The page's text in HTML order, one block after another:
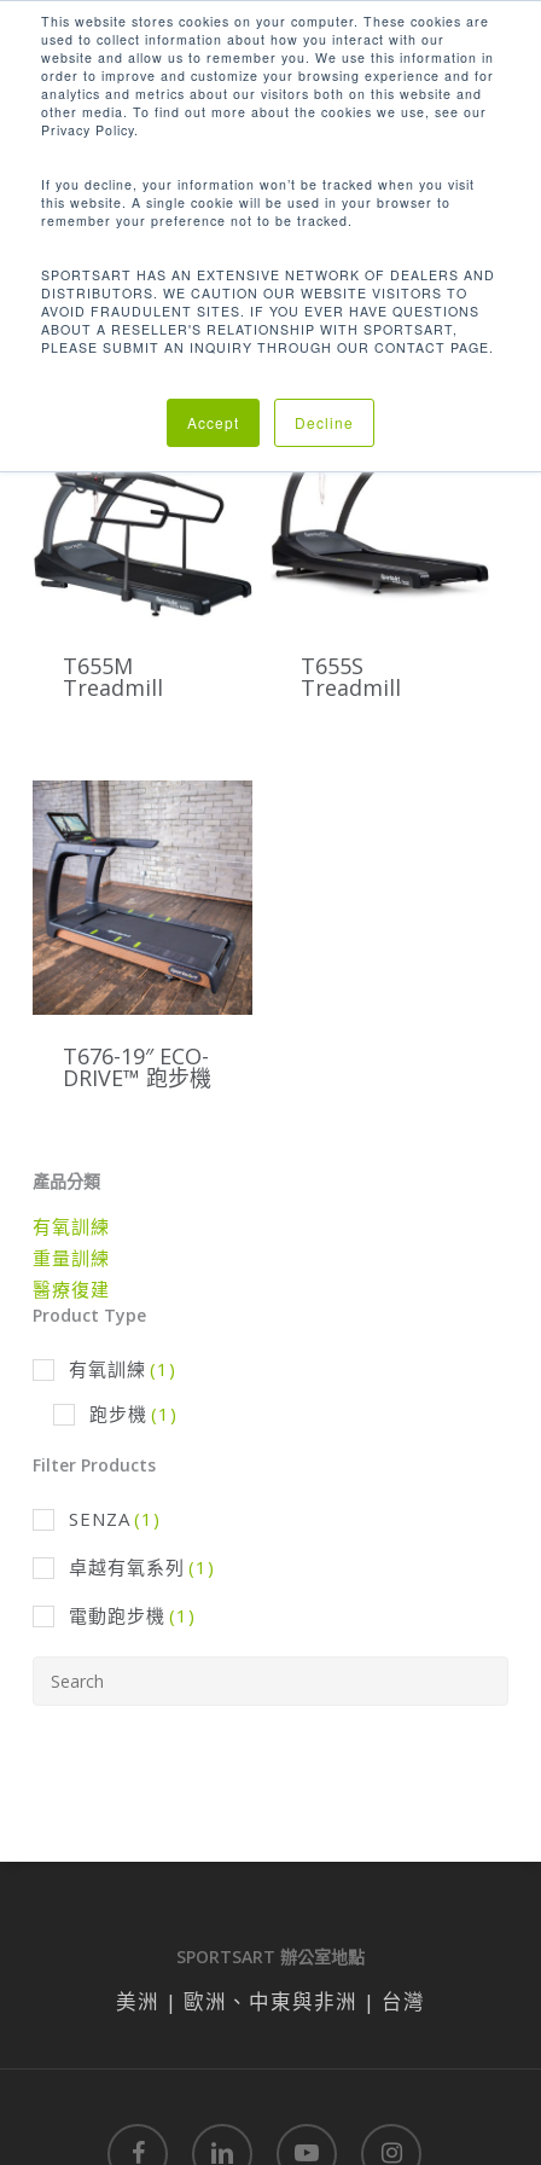
This website stores cookies on your computer. These cookies are
used to collect information about how you interact with our
website and allow us to remember you. We use this information in
order to improve and customize your browsing experience and for
analytics and metrics about our visitors both on this website and
other media. To find out more about the cookies we use, see our
Privacy Policy.
If you decline, your information won’t be tracked when you visit
this website. A single cookie will be used in your browser to
remember your preference not to be tracked.
SPORTSART HAS AN EXTENSIVE NETWORK OF DEALERS AND
DISTRIBUTORS. WE CAUTION OUR WEBSITE VISITORS TO
AVOID FRAUDULENT SITES. IF YOU EVER HAVE QUESTIONS
ABOUT A RESELLER'S RELATIONSHIP WITH SPORTSART,
PLEASE SUBMIT AN INQUIRY THROUGH OUR CONTACT PAGE.
Accept Decline
main
content
search
-3 - 15%
15%
T655M
Treadmill
T655S
Treadmill
T676-19″ ECO-
DRIVE™ 跑步機
產品分類
有氧訓練
重量訓練
醫療復建
Product Type
有氧訓練 (1)
跑步機 (1)
Filter Products
SENZA (1)
卓越有氧系列 (1)
電動跑步機 (1)
SPORTSART 辦公室地點
美洲 | 歐洲、中東與非洲 | 台灣
facebook linkedin youtube instagram
Close
Menu